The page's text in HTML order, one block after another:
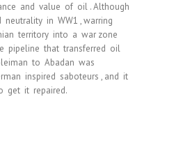
and value of oil . Although
neutrality in WW1 , warring
territory into a war zone
pipeline that transferred oil
to Abadan was
inspired saboteurs , and it
get it repaired.